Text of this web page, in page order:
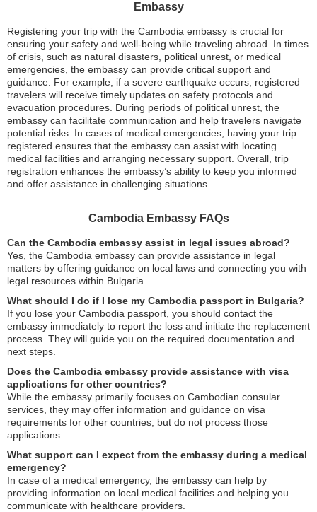
Embassy
Registering your trip with the Cambodia embassy is crucial for
ensuring your safety and well-being while traveling abroad. In times
of crisis, such as natural disasters, political unrest, or medical
emergencies, the embassy can provide critical support and
guidance. For example, if a severe earthquake occurs, registered
travelers will receive timely updates on safety protocols and
evacuation procedures. During periods of political unrest, the
embassy can facilitate communication and help travelers navigate
potential risks. In cases of medical emergencies, having your trip
registered ensures that the embassy can assist with locating
medical facilities and arranging necessary support. Overall, trip
registration enhances the embassy’s ability to keep you informed
and offer assistance in challenging situations.
Cambodia Embassy FAQs
Can the Cambodia embassy assist in legal issues abroad?
Yes, the Cambodia embassy can provide assistance in legal
matters by offering guidance on local laws and connecting you with
legal resources within Bulgaria.
What should I do if I lose my Cambodia passport in Bulgaria?
If you lose your Cambodia passport, you should contact the
embassy immediately to report the loss and initiate the replacement
process. They will guide you on the required documentation and
next steps.
Does the Cambodia embassy provide assistance with visa
applications for other countries?
While the embassy primarily focuses on Cambodian consular
services, they may offer information and guidance on visa
requirements for other countries, but do not process those
applications.
What support can I expect from the embassy during a medical
emergency?
In case of a medical emergency, the embassy can help by
providing information on local medical facilities and helping you
communicate with healthcare providers.